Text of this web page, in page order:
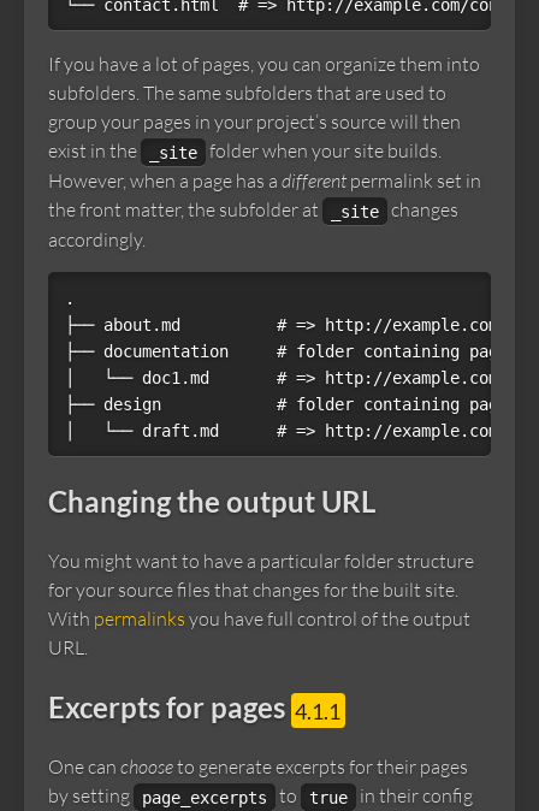
If you have a lot of pages, you can organize them into
subfolders. The same subfolders that are used to
group your pages in your project’s source will then
exist in the
_site
folder when your site builds.
However, when a page has a differentpermalink set in
the front matter, the subfolder at
_site
changes
accordingly.
.
├── about.md          # => http://example.com/
├── documentation     # folder containing pages
│   └── doc1.md       # => http://example.com/
├── design            # folder containing pages
Changing the output URL
You might want to have a particular folder structure
for your source files that changes for the built site.
With permalinks you have full control of the output
URL.
Excerpts for pages 4.1.1
One can chooseto generate excerpts for their pages
by setting
page_excerpts to true in their config